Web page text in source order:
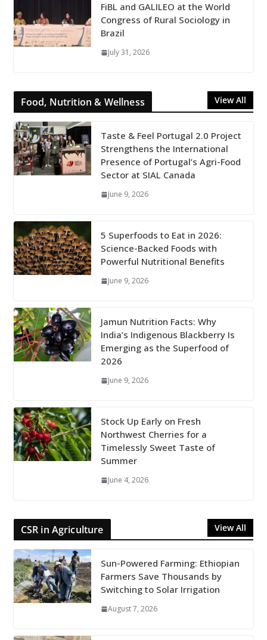
FiBL and GALILEO at the World
Congress of Rural Sociology in
Brazil
July 31, 2026
Food, Nutrition & Wellness View All
Taste & Feel Portugal 2.0 Project
Strengthens the International
Presence of Portugal’s Agri-Food
Sector at SIAL Canada
June 9, 2026
5 Superfoods to Eat in 2026:
Science-Backed Foods with
Powerful Nutritional Benefits
June 9, 2026
Jamun Nutrition Facts: Why
India’s Indigenous Blackberry Is
Emerging as the Superfood of
2026
June 9, 2026
Stock Up Early on Fresh
Northwest Cherries for a
Timelessly Sweet Taste of
Summer
June 4, 2026
CSR in Agriculture View All
Sun-Powered Farming: Ethiopian
Farmers Save Thousands by
Switching to Solar Irrigation
August 7, 2026